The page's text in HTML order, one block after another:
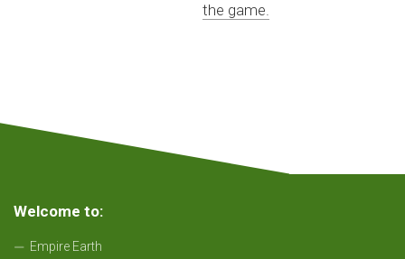
the game.
Welcome to:
Empire Earth